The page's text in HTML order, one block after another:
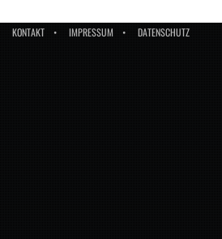
KONTAKT IMPRESSUM DATENSCHUTZ